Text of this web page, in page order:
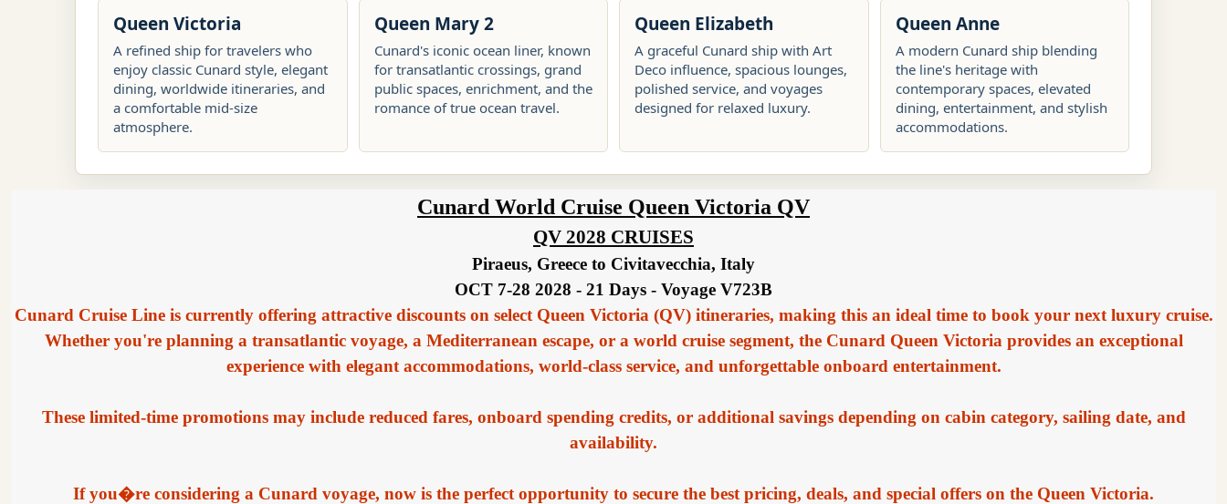
Queen Victoria
A refined ship for travelers who
enjoy classic Cunard style, elegant
dining, worldwide itineraries, and
a comfortable mid-size
atmosphere.
Queen Mary 2
Cunard's iconic ocean liner, known
for transatlantic crossings, grand
public spaces, enrichment, and the
romance of true ocean travel.
Queen Elizabeth
A graceful Cunard ship with Art
Deco influence, spacious lounges,
polished service, and voyages
designed for relaxed luxury.
Queen Anne
A modern Cunard ship blending
the line's heritage with
contemporary spaces, elevated
dining, entertainment, and stylish
accommodations.
Cunard World Cruise Queen Victoria QV
QV 2028 CRUISES
Piraeus, Greece to Civitavecchia, Italy
OCT 7-28 2028 - 21 Days - Voyage V723B
Cunard Cruise Line is currently offering attractive discounts on select Queen Victoria (QV) itineraries, making this an ideal time to book your next luxury cruise.
Whether you're planning a transatlantic voyage, a Mediterranean escape, or a world cruise segment, the Cunard Queen Victoria provides an exceptional
experience with elegant accommodations, world-class service, and unforgettable onboard entertainment.
These limited-time promotions may include reduced fares, onboard spending credits, or additional savings depending on cabin category, sailing date, and
availability.
If you�re considering a Cunard voyage, now is the perfect opportunity to secure the best pricing, deals, and special offers on the Queen Victoria.